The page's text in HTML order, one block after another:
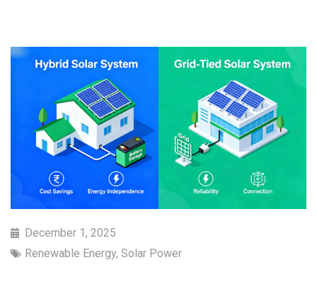
December 1, 2025
Renewable Energy, Solar Power